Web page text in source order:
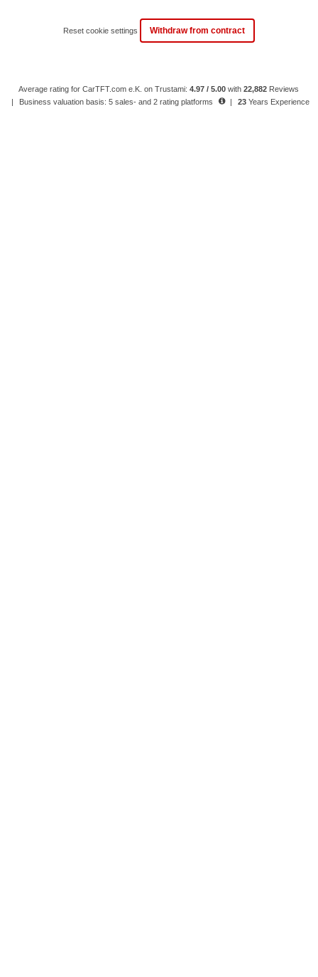
Reset cookie settings Withdraw from contract
Average rating for CarTFT.com e.K. on Trustami:4.97 / 5.00 with22,882 Reviews
|
Business valuation basis: 5 sales- and 2 rating platforms | 23 Years Experience